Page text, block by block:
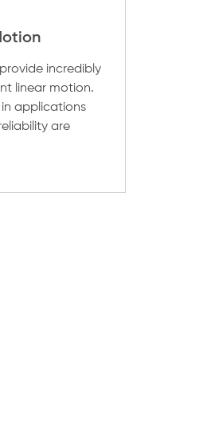
incredibly
linear motion.
in applications
are